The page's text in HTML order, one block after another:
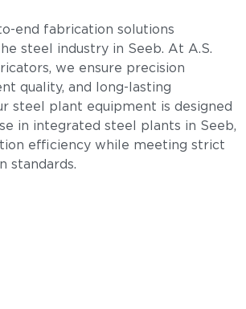
end fabrication solutions
steel industry in Seeb. At A.S.
we ensure precision
quality, and long-lasting
steel plant equipment is designed
in integrated steel plants in Seeb,
efficiency while meeting strict
standards.